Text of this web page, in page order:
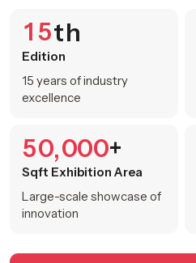
15th
Edition
15 years of industry
excellence
50,000+
Sqft Exhibition Area
Large-scale showcase of
innovation